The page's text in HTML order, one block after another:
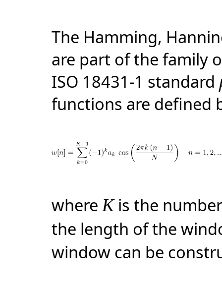
The Hamming,
are part of the family
ISO 18431-1 standard
functions are defined
whereKis the
the length of the
window can be